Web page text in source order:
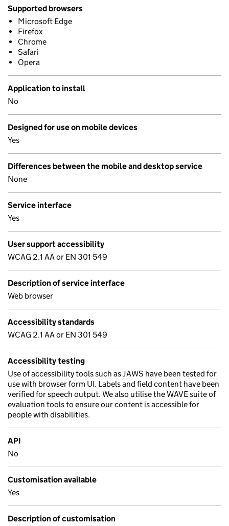
Supported browsers
Microsoft Edge
Firefox
Chrome
Safari
Opera
Application to install
No
Designed for use on mobile devices
Yes
Differences between the mobile and desktop service
None
Service interface
Yes
User support accessibility
WCAG 2.1 AA or EN 301 549
Description of service interface
Web browser
Accessibility standards
WCAG 2.1 AA or EN 301 549
Accessibility testing
Use of accessibility tools such as JAWS have been tested for
use with browser form UI. Labels and field content have been
verified for speech output. We also utilise the WAVE suite of
evaluation tools to ensure our content is accessible for
people with disabilities.
API
No
Customisation available
Yes
Description of customisation